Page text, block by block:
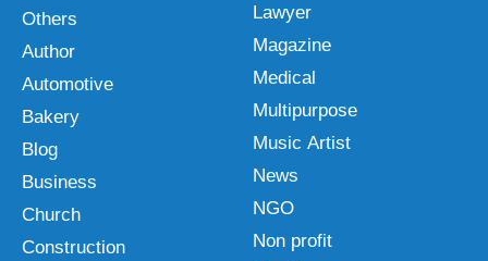
Others
Author
Automotive
Bakery
Blog
Business
Church
Construction
Lawyer
Magazine
Medical
Multipurpose
Music Artist
News
NGO
Non profit